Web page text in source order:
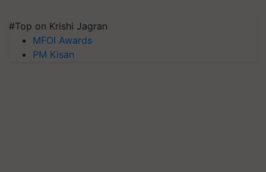
#Top on Krishi Jagran
MFOI Awards
PM Kisan